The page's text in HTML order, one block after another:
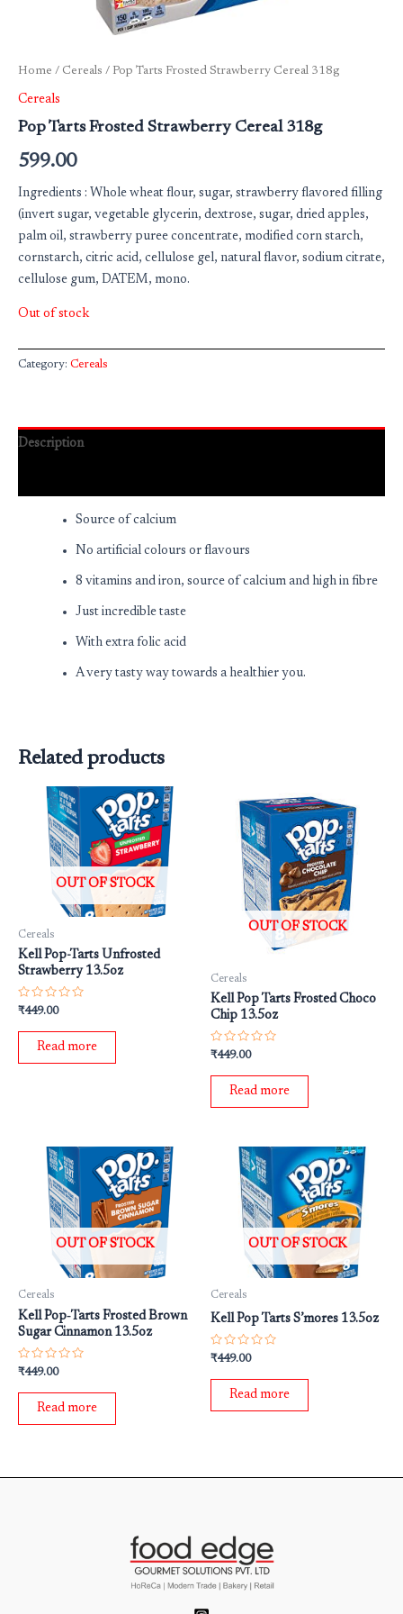
Home / Cereals / Pop Tarts Frosted Strawberry Cereal 318g
Cereals
Pop Tarts Frosted Strawberry Cereal 318g
599.00
Ingredients : Whole wheat flour, sugar, strawberry flavored filling
(invert sugar, vegetable glycerin, dextrose, sugar, dried apples,
palm oil, strawberry puree concentrate, modified corn starch,
cornstarch, citric acid, cellulose gel, natural flavor, sodium citrate,
cellulose gum, DATEM, mono.
Out of stock
Category: Cereals
Description
Source of calcium
No artificial colours or flavours
8 vitamins and iron, source of calcium and high in fibre
Just incredible taste
With extra folic acid
A very tasty way towards a healthier you.
Related products
OUT OF STOCK
Cereals
Kell Pop-Tarts Unfrosted
Strawberry 13.5oz
Rated
out
₹449.00
Read more
OUT OF STOCK
Cereals
Kell Pop Tarts Frosted Choco
Chip 13.5oz
Rated
out
₹449.00
Read more
OUT OF STOCK
Cereals
Kell Pop‐Tarts Frosted Brown
Sugar Cinnamon 13.5oz
Rated
out
₹449.00
Read more
OUT OF STOCK
Cereals
Kell Pop Tarts S’mores 13.5oz
Rated
out
₹449.00
Read more